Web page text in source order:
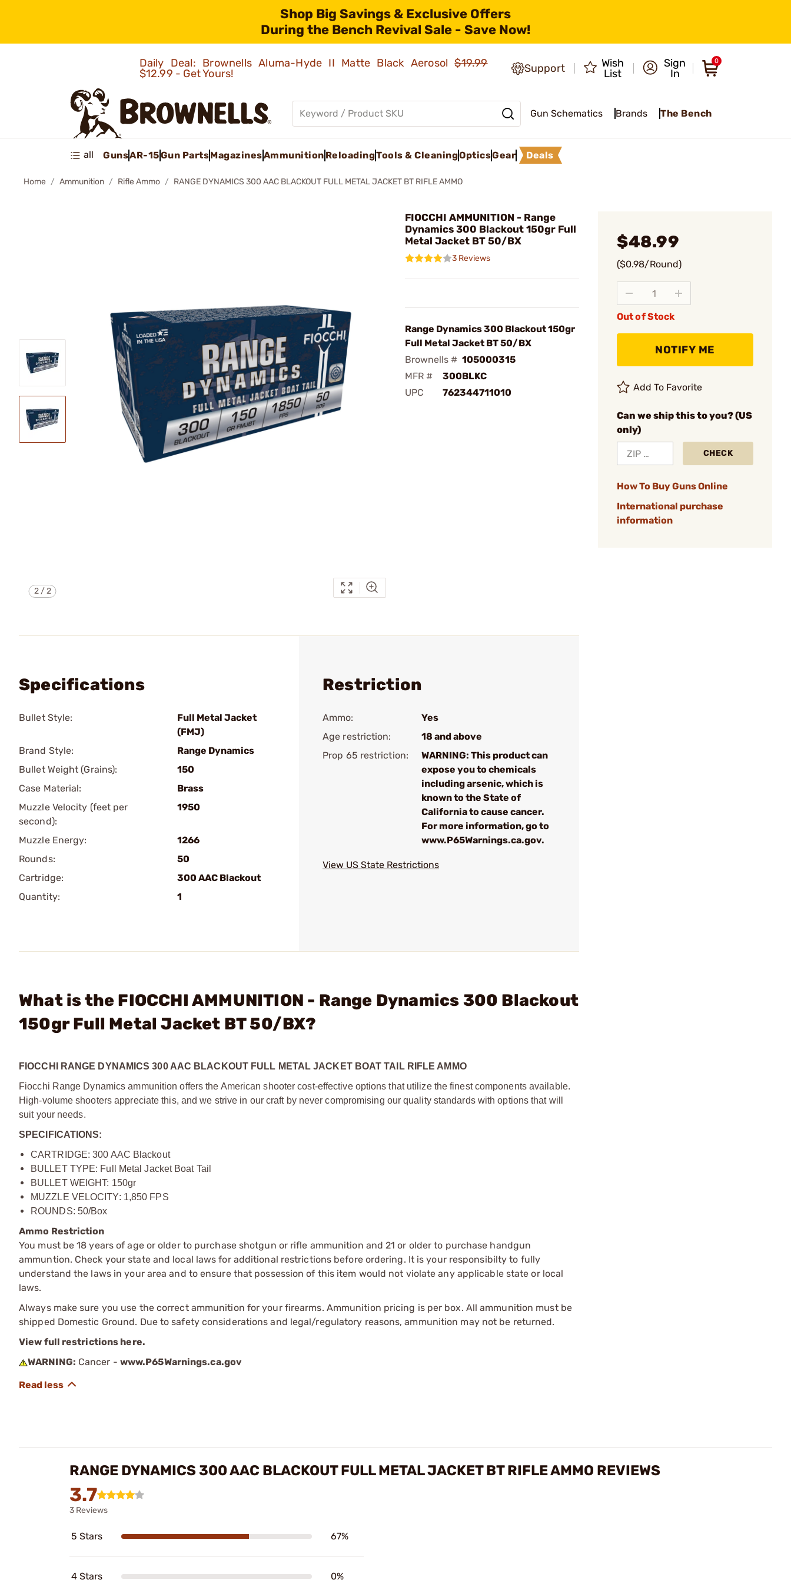
Shop Big Savings & Exclusive Offers
During the Bench Revival Sale - Save Now!
Daily Deal: Brownells Aluma-Hyde II Matte Black Aerosol$19.99
$12.99 - Get Yours!
Support
Wish
List
Sign
In
0
Gun Schematics Brands The Bench
all GunsAR-15Gun PartsMagazinesAmmunition ReloadingTools & CleaningOpticsGear Deals
Home Ammunition Rifle Ammo RANGE DYNAMICS 300 AAC BLACKOUT FULL METAL JACKET BT RIFLE AMMO
2/2
FIOCCHI AMMUNITION - Range
Dynamics 300 Blackout 150gr Full
Metal Jacket BT 50/BX
3 Reviews
Range Dynamics 300 Blackout 150gr
Full Metal Jacket BT 50/BX
Brownells # 105000315
MFR #
300BLKC
UPC
762344711010
$48.99
($0.98/Round)
Out of Stock
NOTIFY ME
Add To Favorite
Can we ship this to you? (US
only)
CHECK
How To Buy Guns Online
International purchase
information
Specifications
Bullet Style:
Full Metal Jacket
(FMJ)
Brand Style:
Range Dynamics
Bullet Weight (Grains):
150
Case Material:
Brass
Muzzle Velocity (feet per
second):
1950
Muzzle Energy:
1266
Rounds:
50
Cartridge:
300 AAC Blackout
Quantity:
1
Restriction
Ammo:
Yes
Age restriction:
18 and above
Prop 65 restriction:
WARNING: This product can
expose you to chemicals
including arsenic, which is
known to the State of
California to cause cancer.
For more information, go to
www.P65Warnings.ca.gov.
View US State Restrictions
What is the FIOCCHI AMMUNITION - Range Dynamics 300 Blackout
150gr Full Metal Jacket BT 50/BX?
FIOCCHI RANGE DYNAMICS 300 AAC BLACKOUT FULL METAL JACKET BOAT TAIL RIFLE AMMO
Fiocchi Range Dynamics ammunition offers the American shooter cost-effective options that utilize the finest components available.
High-volume shooters appreciate this, and we strive in our craft by never compromising our quality standards with options that will
suit your needs.
SPECIFICATIONS:
CARTRIDGE: 300 AAC Blackout
BULLET TYPE: Full Metal Jacket Boat Tail
BULLET WEIGHT: 150gr
MUZZLE VELOCITY: 1,850 FPS
ROUNDS: 50/Box
Ammo Restriction
You must be 18 years of age or older to purchase shotgun or rifle ammunition and 21 or older to purchase handgun
ammuntion. Check your state and local laws for additional restrictions before ordering. It is your responsibilty to fully
understand the laws in your area and to ensure that possession of this item would not violate any applicable state or local
laws.
Always make sure you use the correct ammunition for your firearms. Ammunition pricing is per box. All ammunition must be
shipped Domestic Ground. Due to safety considerations and legal/regulatory reasons, ammunition may not be returned.
View full restrictions here.
WARNING: Cancer - www.P65Warnings.ca.gov
RANGE DYNAMICS 300 AAC BLACKOUT FULL METAL JACKET BT RIFLE AMMO REVIEWS
3.7
3 Reviews
5 Stars 67%
4 Stars 0%